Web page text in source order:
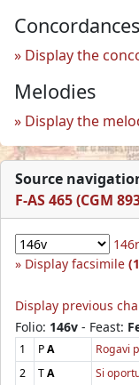
Concordances
Display the
Melodies
Display the
Source
F-AS 465 (CGM
Display facsimile
Display previous
Folio: 146v - Feast:
1 PA Rogavi
2
TA Si